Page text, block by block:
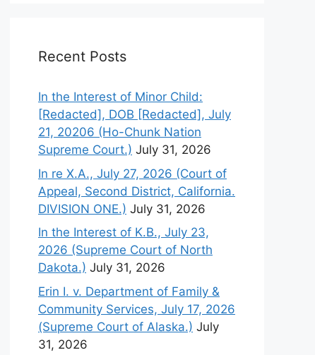
Recent Posts
In the Interest of Minor Child:
[Redacted], DOB [Redacted], July
21, 20206 (Ho-Chunk Nation
Supreme Court.) July 31, 2026
In re X.A., July 27, 2026 (Court of
Appeal, Second District, California.
DIVISION ONE.) July 31, 2026
In the Interest of K.B., July 23,
2026 (Supreme Court of North
Dakota.) July 31, 2026
Erin I. v. Department of Family &
Community Services, July 17, 2026
(Supreme Court of Alaska.) July
31, 2026